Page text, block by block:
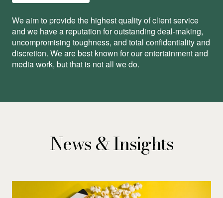
We aim to provide the highest quality of client service
and we have a reputation for outstanding deal-making,
uncompromising toughness, and total conﬁdentiality and
discretion. We are best known for our entertainment and
media work, but that is not all we do.
News & Insights